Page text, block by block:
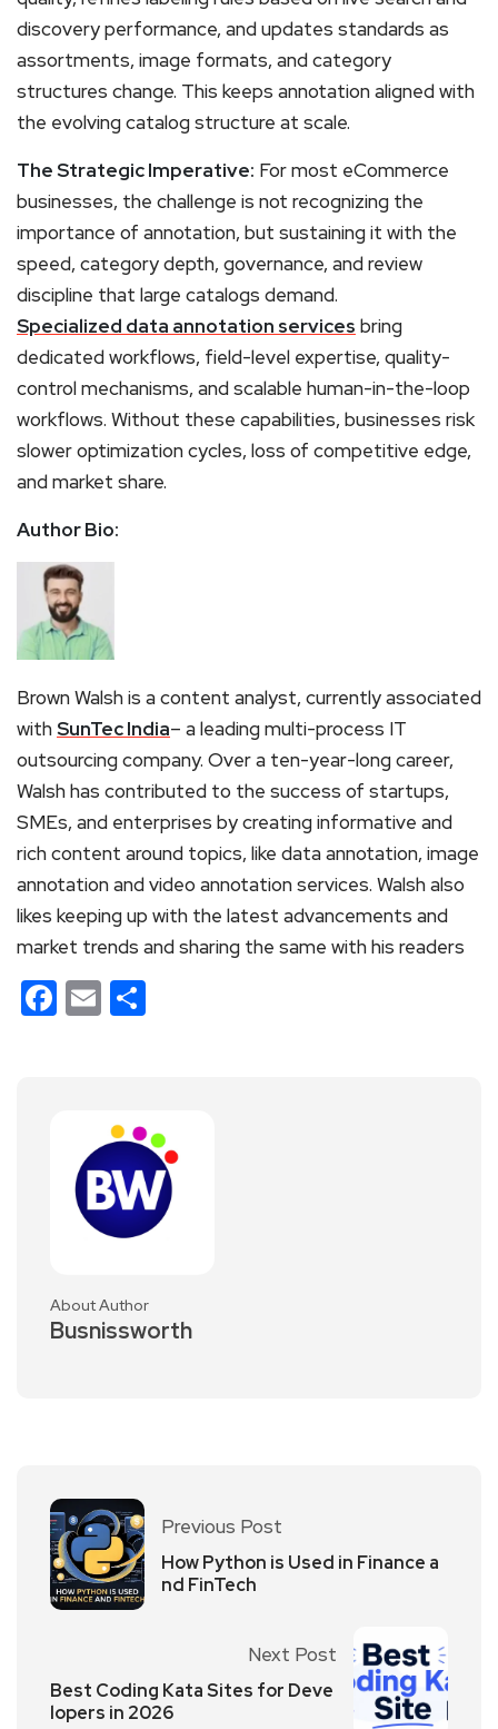
discovery performance, and updates standards as
assortments, image formats, and category
structures change. This keeps annotation aligned with
the evolving catalog structure at scale.
The Strategic Imperative: For most eCommerce
businesses, the challenge is not recognizing the
importance of annotation, but sustaining it with the
speed, category depth, governance, and review
discipline that large catalogs demand.
Specialized data annotation services bring
dedicated workflows, field-level expertise, quality-
control mechanisms, and scalable human-in-the-loop
workflows. Without these capabilities, businesses risk
slower optimization cycles, loss of competitive edge,
and market share.
Author Bio:
Brown Walsh is a content analyst, currently associated
withSunTec India– a leading multi-process IT
outsourcing company. Over a ten-year-long career,
Walsh has contributed to the success of startups,
SMEs, and enterprises by creating informative and
rich content around topics, like data annotation, image
annotation and video annotation services. Walsh also
likes keeping up with the latest advancements and
market trends and sharing the same with his readers
Facebook
Email
About Author
Busnissworth
Previous Post
How Python is Used in Finance a
nd FinTech
Next Post
Best Coding Kata Sites for Deve
lopers in 2026